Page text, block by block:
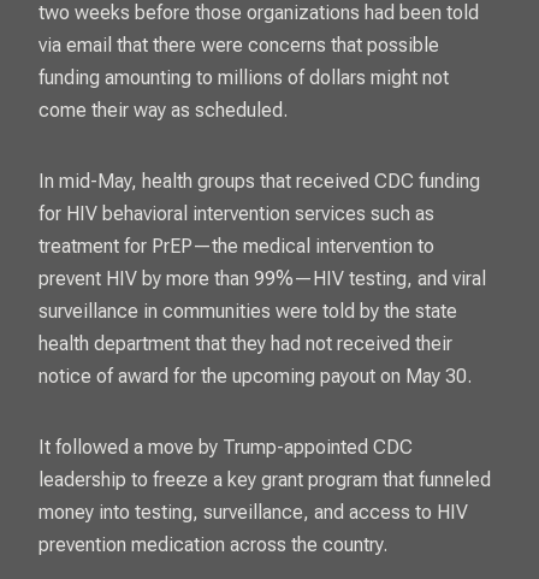
two weeks before those organizations had been told
via email that there were concerns that possible
funding amounting to millions of dollars might not
come their way as scheduled.
In mid-May, health groups that received CDC funding
for HIV behavioral intervention services such as
treatment for PrEP—the medical intervention to
prevent HIV by more than 99%—HIV testing, and viral
surveillance in communities were told by the state
health department that they had not received their
notice of award for the upcoming payout on May 30.
It followed a move by Trump-appointed CDC
leadership to freeze a key grant program that funneled
money into testing, surveillance, and access to HIV
prevention medication across the country.